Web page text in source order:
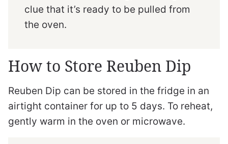
clue that it’s ready to be pulled from
the oven.
How to Store Reuben Dip
Reuben Dip can be stored in the fridge in an
airtight container for up to 5 days. To reheat,
gently warm in the oven or microwave.